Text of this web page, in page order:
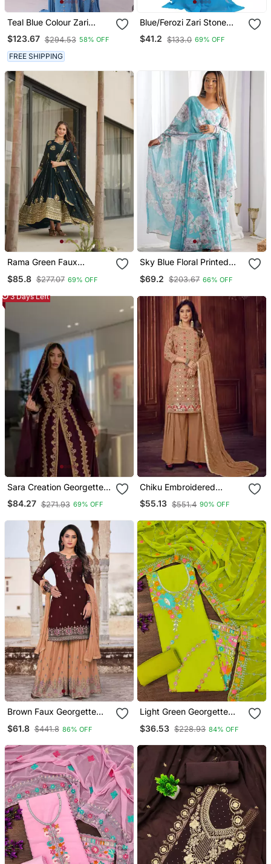
Teal Blue Colour Zari
Embroidered Georgette
Casual Stitched Wedding
Party Wear Dress
$123.67 $294.53 58% OFF
FREE SHIPPING
Blue/Ferozi Zari Stone
Work Georgette Islamic
Style Beads Embedded
Kaftan
$41.2 $133.0 69% OFF
Rama Green Faux
Embroidered Kurti With
$85.8 $277.07 69% OFF
Sky Blue Floral Printed
Stitched Flared Anarkali
$69.2 $203.67 66% OFF
3 Days Left
Sara Creation Georgette
Zari And Beads
Embedded Wine Party
$84.27 $271.93 69% OFF
Chiku Embroidered
Georgette Salwar
$55.13 $551.4 90% OFF
Brown Faux Georgette
Semi Stitched Sharara
$61.8 $441.8 86% OFF
Light Green Georgette
Multicolor Thread Work
$36.53 $228.93 84% OFF